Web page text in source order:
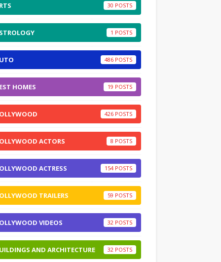
30
1
486
HOMES 19
426
ACTORS 8
ACTRESS 154
TRAILERS 59
VIDEOS 32
AND ARCHITECTURE 32